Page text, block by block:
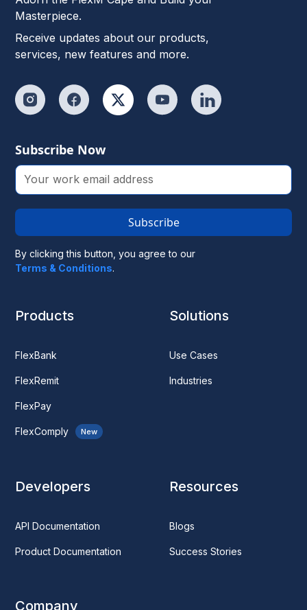
Masterpiece.
Receive updates about our products,
services, new features and more.
Subscribe Now
Subscribe
By clicking this button, you agree to our
Terms & Conditions.
Products
FlexBank
FlexRemit
FlexPay
FlexComply New
Solutions
Use Cases
Industries
Developers
API Documentation
Product Documentation
Resources
Blogs
Success Stories
Company